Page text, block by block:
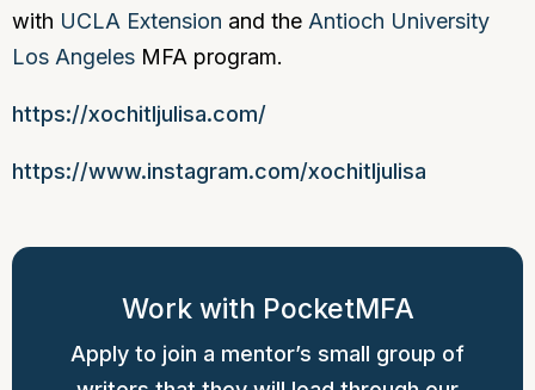
with UCLA Extension and the Antioch University
Los Angeles MFA program.
https://xochitljulisa.com/
https://www.instagram.com/xochitljulisa
Work with PocketMFA
Apply to join a mentor’s small group of